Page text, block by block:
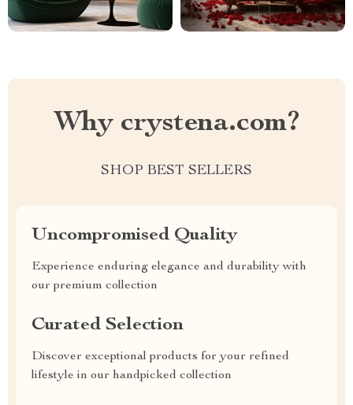
Why crystena.com?
SHOP BEST SELLERS
Uncompromised Quality
Experience enduring elegance and durability with
our premium collection
Curated Selection
Discover exceptional products for your refined
lifestyle in our handpicked collection